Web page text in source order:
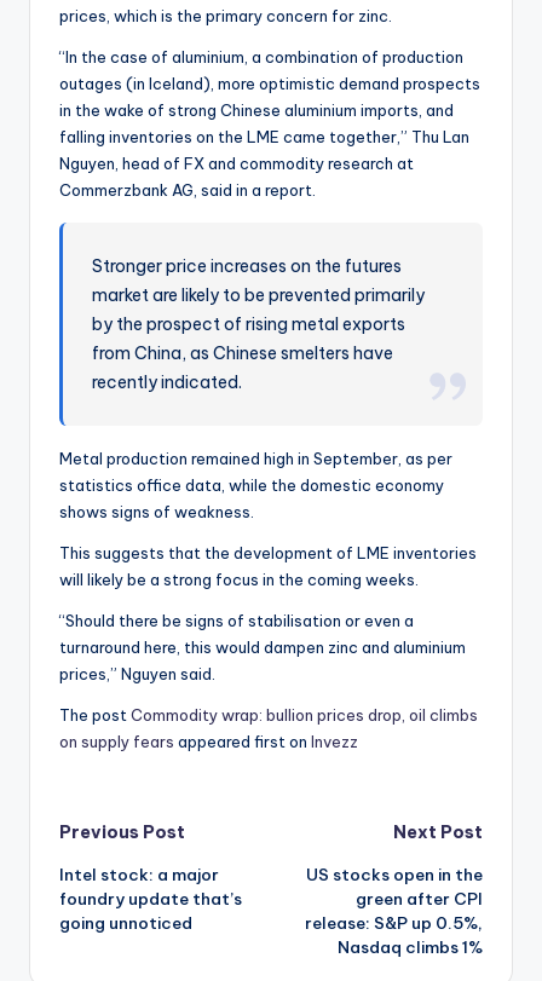
prices, which is the primary concern for zinc.
“In the case of aluminium, a combination of production
outages (in Iceland), more optimistic demand prospects
in the wake of strong Chinese aluminium imports, and
falling inventories on the LME came together,” Thu Lan
Nguyen, head of FX and commodity research at
Commerzbank AG, said in a report.
Stronger price increases on the futures
market are likely to be prevented primarily
by the prospect of rising metal exports
from China, as Chinese smelters have
recently indicated.
Metal production remained high in September, as per
statistics office data, while the domestic economy
shows signs of weakness.
This suggests that the development of LME inventories
will likely be a strong focus in the coming weeks.
“Should there be signs of stabilisation or even a
turnaround here, this would dampen zinc and aluminium
prices,” Nguyen said.
The post Commodity wrap: bullion prices drop, oil climbs
on supply fears appeared first on Invezz
Post
navigation
Previous Post
Intel stock: a major
foundry update that’s
going unnoticed
Next Post
US stocks open in the
green after CPI
release: S&P up 0.5%,
Nasdaq climbs 1%